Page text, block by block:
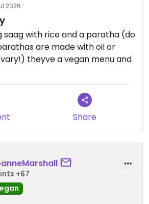
2026
saag with rice and a paratha (do
are made with oil or
theyve a vegan menu and
Share
+67